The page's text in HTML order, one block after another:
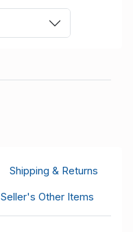
Shipping & Returns
Seller's Other Items